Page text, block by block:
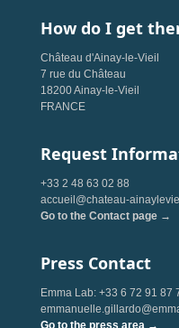
How do I get
Château d'Ainay-le-Vieil
7 rue du Château
18200 Ainay-le-Vieil
FRANCE
Request
+33 2 48 63 02 88
accueil@chateau-
Go to the Contact page →
Press Contact
Emma Lab: +33 6 72 91 87
Go to the press area →